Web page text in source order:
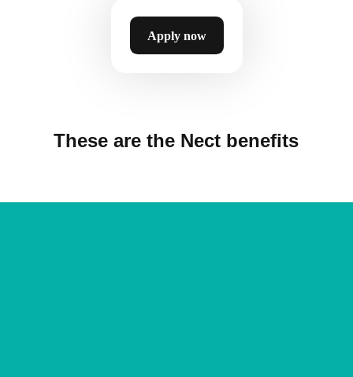
Apply now
These are the Nect benefits